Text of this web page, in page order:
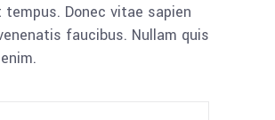
Donec vitae sapien
faucibus. Nullam quis